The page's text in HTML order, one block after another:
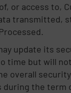
or access to,
transmitted,
update its
time but will
overall
during the term